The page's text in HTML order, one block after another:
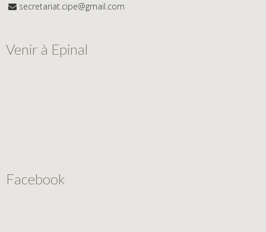
secretariat.cipe@gmail.com
Venir à Epinal
Facebook